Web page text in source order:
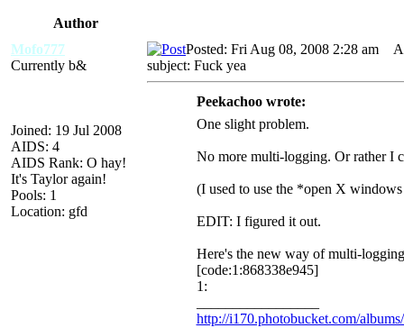
Author
Mofo777
Currently b&
Joined: 19 Jul 2008
AIDS: 4
AIDS Rank: O hay!
It's Taylor again!
Pools: 1
Location: gfd
Posted: Fri Aug 08, 2008 2:28 am
subject: Fuck yea
Peekachoo wrote:
One slight problem.
No more multi-logging. Or rather I
(I used to use the *open X
EDIT: I figured it out.
Here's the new way of multi-
[code:1:868338e945]
1:
http://i170.photobucket.com/